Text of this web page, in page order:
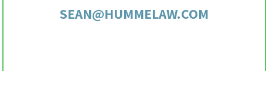
SEAN@HUMMELAW.COM